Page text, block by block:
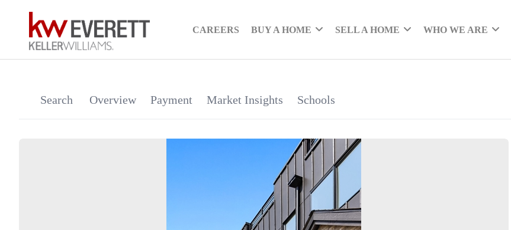
CAREERS BUY A HOME SELL A HOME WHO WE ARE